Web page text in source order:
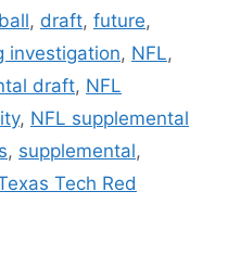
, draft, future,
investigation, NFL,
draft, NFL
, NFL supplemental
, supplemental,
Tech Red